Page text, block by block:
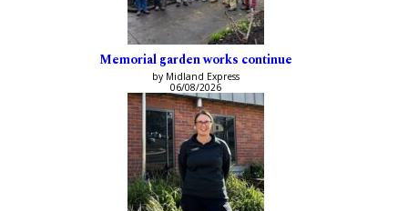
Memorial garden works continue
by Midland Express
06/08/2026